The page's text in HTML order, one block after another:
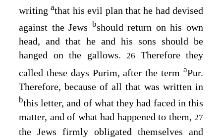
writingathat his evil plan that he had devised
against the Jews bshould return on his own
head, and that he and his sons should be
hanged on the gallows. 26 Therefore they
called these days Purim, after the term aPur.
Therefore, because of all that was written in
bthis letter, and of what they had faced in this
matter, and of what had happened to them, 27
the Jews firmly obligated themselves and